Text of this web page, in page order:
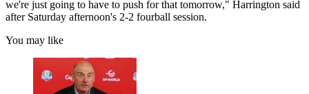
we're just going to have to push for that tomorrow," Harrington said
after Saturday afternoon's 2-2 fourball session.
You may like